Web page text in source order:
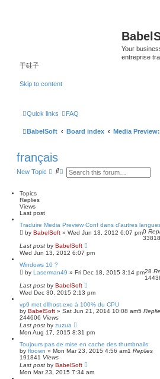
Your
entreprise
于硅子
Skip to content
Quick links FAQ
BabelSoft Board index Media
français
New Topic
S A
s
e
r
c
Topics
Replies
Views
Last post
Traduire Media Preview Conf dans d'autres
by BabelSoft » Wed Jun 13, 2012 6:07 pm0
Last post by BabelSoft
Wed Jun 13, 2012 6:07 pm
Windows 10 ?
by Laserman49 » Fri Dec 18, 2015 3:14 pm28
Last post by BabelSoft
Wed Dec 30, 2015 2:13 pm
vp9 met dllhost.exe à 100% du CPU
by BabelSoft » Sat Jun 21, 2014 10:08 am5
244606 Views
Last post by zuzua
Mon Aug 17, 2015 8:31 pm
Toujours pas de mise en cache des thumbnails
by floown » Mon Mar 23, 2015 4:56 am1 Replies
191841 Views
Last post by BabelSoft
Mon Mar 23, 2015 7:34 am